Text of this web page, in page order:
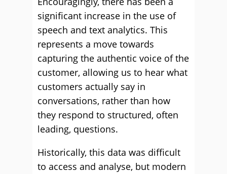
significant increase in the use of
speech and text analytics. This
represents a move towards
capturing the authentic voice of the
customer, allowing us to hear what
customers actually say in
conversations, rather than how
they respond to structured, often
leading, questions.
Historically, this data was difficult
to access and analyse, but modern